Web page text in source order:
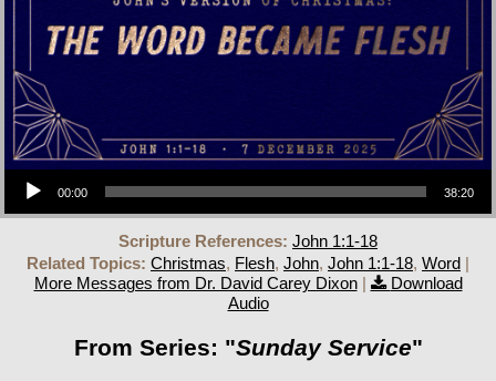
Audio Player
00:00 38:20
Scripture References: John 1:1-18
Related Topics: Christmas, Flesh, John, John 1:1-18, Word |
More Messages from Dr. David Carey Dixon|
Download
Audio
From Series: "Sunday Service"